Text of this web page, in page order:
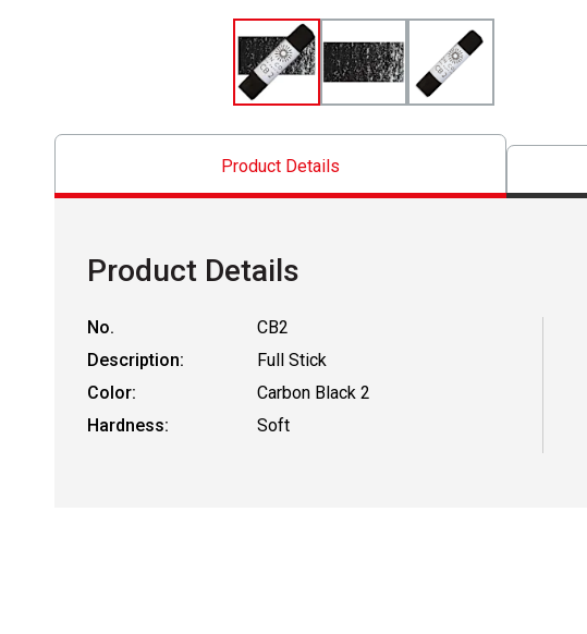
Product Details
Product Details
No.
CB2
Description:
Full Stick
Color:
Carbon Black 2
Hardness:
Soft